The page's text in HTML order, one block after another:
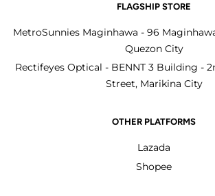
FLAGSHIP STORE
MetroSunnies Maginhawa - 96
Quezon City
Rectifeyes Optical - BENNT 3 Building -
Street, Marikina City
OTHER PLATFORMS
Lazada
Shopee